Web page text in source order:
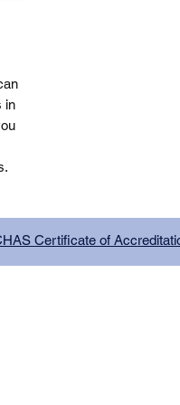
in
Certificate of